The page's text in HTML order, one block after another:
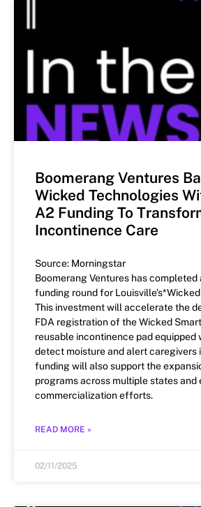
Boomerang Ventures
Wicked Technologies
A2 Funding To
Incontinence Care
Source: Morningstar
Boomerang Ventures has completed
funding round for
This investment will accelerate the
FDA registration of the Wicked
reusable incontinence pad equipped
detect moisture and alert caregivers
funding will also support the
programs across multiple states and
commercialization efforts.
READ MORE »
02/11/2025